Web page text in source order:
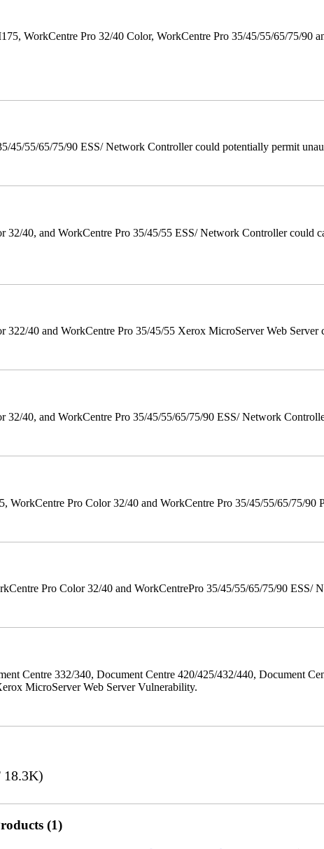
WorkCentre Pro 32/40 Color, WorkCentre Pro 35/45/55/65/75/90
55/65/75/90 ESS/ Network Controller could potentially permit
40, and WorkCentre Pro 35/45/55 ESS/ Network Controller could
40 and WorkCentre Pro 35/45/55 Xerox MicroServer Web Server
40, and WorkCentre Pro 35/45/55/65/75/90 ESS/ Network
Pro Color 32/40 and WorkCentre Pro 35/45/55/65/75/90
Pro Color 32/40 and WorkCentrePro 35/45/55/65/75/90 ESS/
Centre 332/340, Document Centre 420/425/432/440, Document
MicroServer Web Server Vulnerability.
18.3K)
(1)